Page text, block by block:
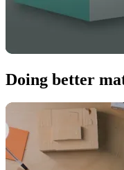
Doing better